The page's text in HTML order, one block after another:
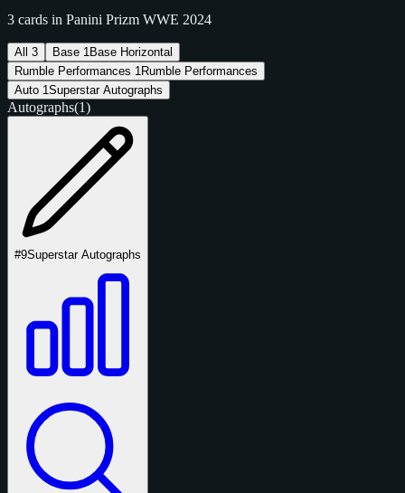
3 cards in Panini Prizm WWE 2024
All 3 Base 1 Base Horizontal
Rumble Performances 1 Rumble Performances
Auto 1Superstar Autographs
Autographs(1)
#9Superstar Autographs